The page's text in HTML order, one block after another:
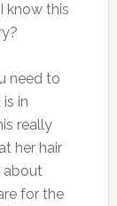
know this
need to
in
really
her hair
about
for the